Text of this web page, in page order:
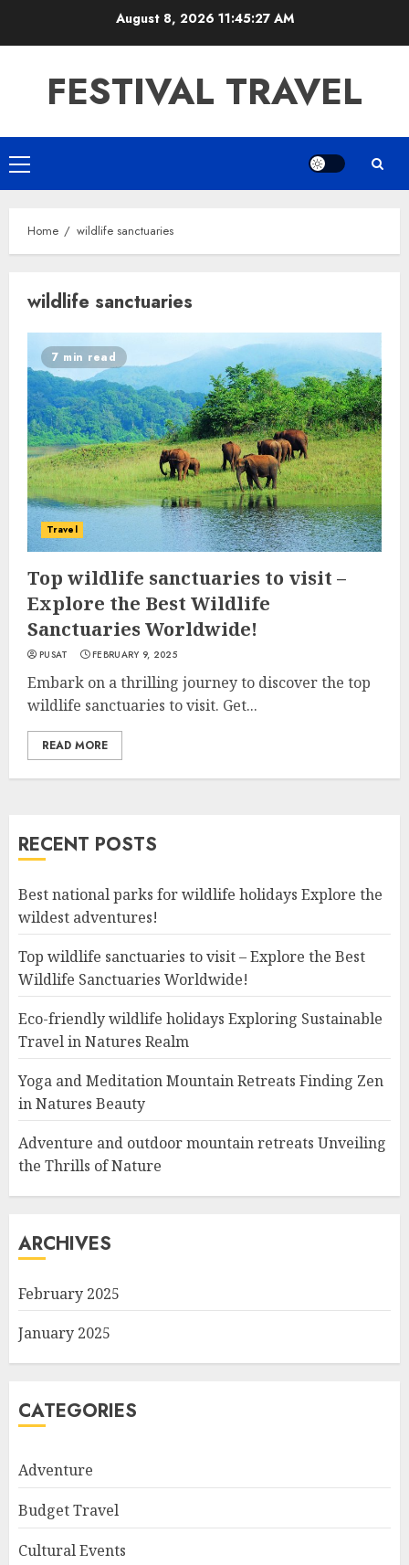
August 8, 2026 11:45:28 AM
FESTIVAL TRAVEL
Primary
Menu
Home wildlife sanctuaries
wildlife sanctuaries
7 min read
Travel
Top wildlife sanctuaries to visit –
Explore the Best Wildlife
Sanctuaries Worldwide!
PUSAT FEBRUARY 9, 2025
Embark on a thrilling journey to discover the top
wildlife sanctuaries to visit. Get...
READ MORE
RECENT POSTS
Best national parks for wildlife holidays Explore the
wildest adventures!
Top wildlife sanctuaries to visit – Explore the Best
Wildlife Sanctuaries Worldwide!
Eco-friendly wildlife holidays Exploring Sustainable
Travel in Natures Realm
Yoga and Meditation Mountain Retreats Finding Zen
in Natures Beauty
Adventure and outdoor mountain retreats Unveiling
the Thrills of Nature
ARCHIVES
February 2025
January 2025
CATEGORIES
Adventure
Budget Travel
Cultural Events